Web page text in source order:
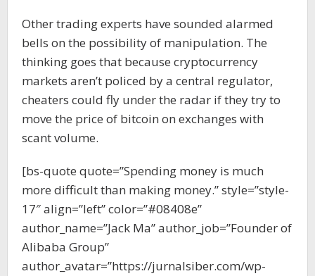
Other trading experts have sounded alarmed
bells on the possibility of manipulation. The
thinking goes that because cryptocurrency
markets aren’t policed by a central regulator,
cheaters could fly under the radar if they try to
move the price of bitcoin on exchanges with
scant volume.
[bs-quote quote=”Spending money is much
more difficult than making money.” style=”style-
17″ align=”left” color=”#08408e”
author_name=”Jack Ma” author_job=”Founder of
Alibaba Group”
author_avatar=”https://jurnalsiber.com/wp-